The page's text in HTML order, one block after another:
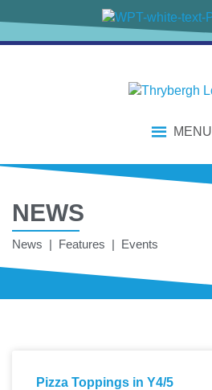
MENU
NEWS
News | Features | Events
Pizza Toppings in Y4/5